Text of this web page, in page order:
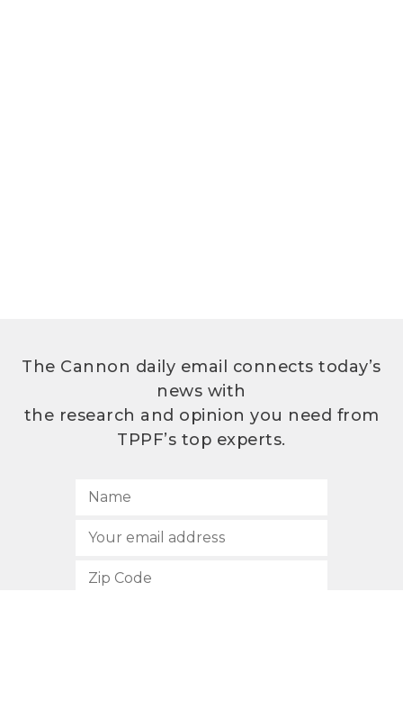
The Cannon daily email connects today’s
news with
the research and opinion you need from
TPPF’s top experts.